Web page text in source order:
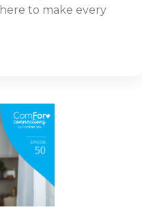
to make every